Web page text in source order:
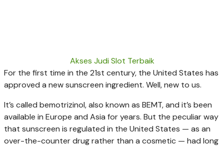
Akses Judi Slot Terbaik
For the first time in the 21st century, the United States has
approved a new sunscreen ingredient. Well, new to us.
It’s called bemotrizinol, also known as BEMT, and it’s been
available in Europe and Asia for years. But the peculiar way
that sunscreen is regulated in the United States — as an
over-the-counter drug rather than a cosmetic — had long